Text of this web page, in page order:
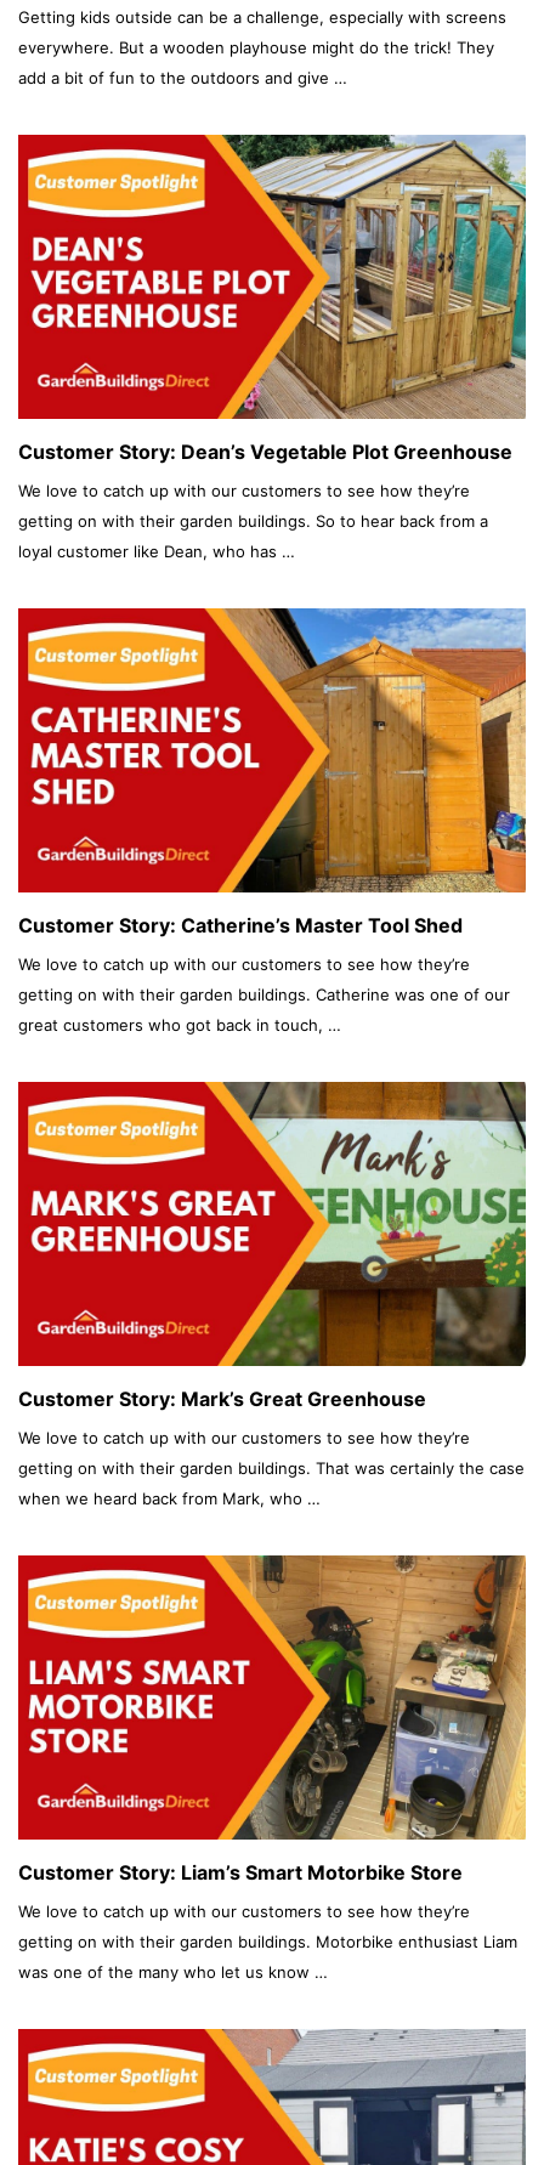
Getting kids outside can be a challenge, especially with screens
everywhere. But a wooden playhouse might do the trick! They
add a bit of fun to the outdoors and give …
Customer Story: Dean’s Vegetable Plot Greenhouse
We love to catch up with our customers to see how they’re
getting on with their garden buildings. So to hear back from a
loyal customer like Dean, who has …
Customer Story: Catherine’s Master Tool Shed
We love to catch up with our customers to see how they’re
getting on with their garden buildings. Catherine was one of our
great customers who got back in touch, …
Customer Story: Mark’s Great Greenhouse
We love to catch up with our customers to see how they’re
getting on with their garden buildings. That was certainly the case
when we heard back from Mark, who …
Customer Story: Liam’s Smart Motorbike Store
We love to catch up with our customers to see how they’re
getting on with their garden buildings. Motorbike enthusiast Liam
was one of the many who let us know …